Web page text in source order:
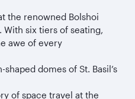
the renowned Bolshoi
six tiers of seating,
awe of every
domes of St. Basil’s
of space travel at the